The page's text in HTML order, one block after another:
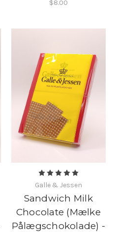
$8.00
Galle & Jessen
Sandwich Milk
Chocolate (Mælke
Pålægschokolade) -